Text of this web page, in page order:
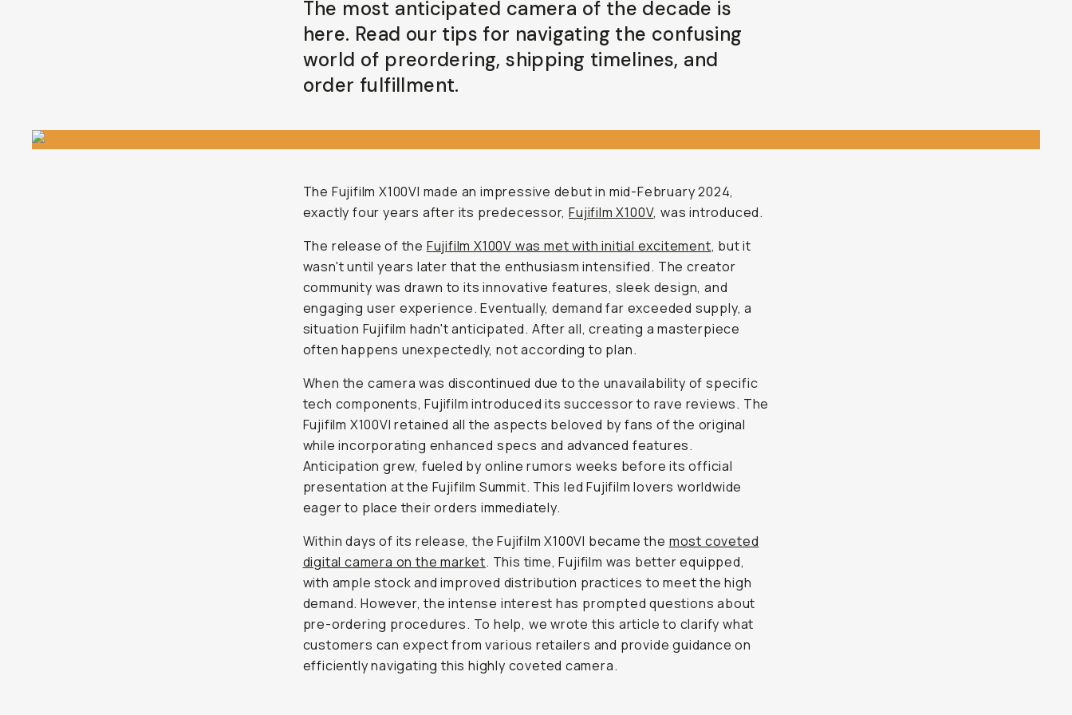
The most anticipated camera of the decade is
here. Read our tips for navigating the confusing
world of preordering, shipping timelines, and
order fulfillment.
The Fujifilm X100VI made an impressive debut in mid-February 2024,
exactly four years after its predecessor,Fujifilm X100V, was introduced.
The release of the Fujifilm X100V was met with initial excitement, but it
wasn't until years later that the enthusiasm intensified. The creator
community was drawn to its innovative features, sleek design, and
engaging user experience. Eventually, demand far exceeded supply, a
situation Fujifilm hadn't anticipated. After all, creating a masterpiece
often happens unexpectedly, not according to plan.
When the camera was discontinued due to the unavailability of specific
tech components, Fujifilm introduced its successor to rave reviews. The
Fujifilm X100VI retained all the aspects beloved by fans of the original
while incorporating enhanced specs and advanced features.
Anticipation grew, fueled by online rumors weeks before its official
presentation at the Fujifilm Summit. This led Fujifilm lovers worldwide
eager to place their orders immediately.
Within days of its release, the Fujifilm X100VI became the most coveted
digital camera on the market. This time, Fujifilm was better equipped,
with ample stock and improved distribution practices to meet the high
demand. However, the intense interest has prompted questions about
pre-ordering procedures. To help, we wrote this article to clarify what
customers can expect from various retailers and provide guidance on
efficiently navigating this highly coveted camera.